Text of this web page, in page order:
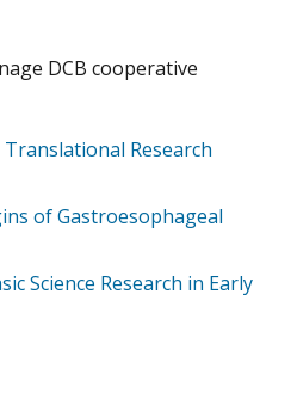
DCB cooperative
Research
of Gastroesophageal
Science Research in Early